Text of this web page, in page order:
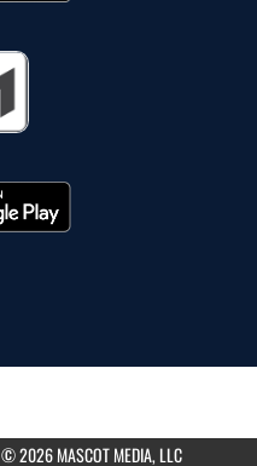
© 2026 MASCOT MEDIA, LLC